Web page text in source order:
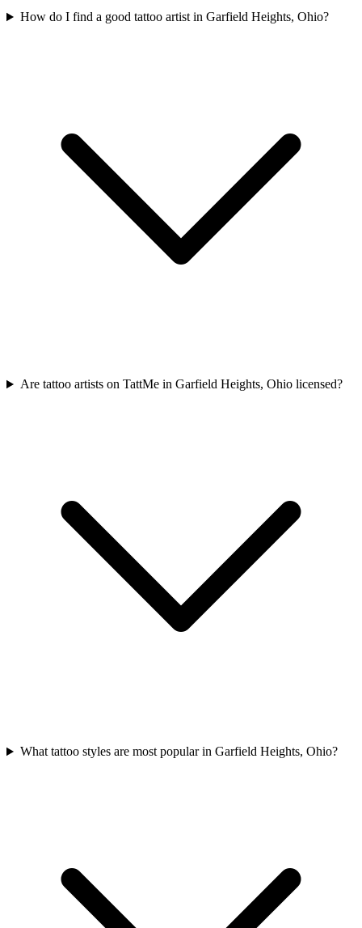
How do I find a good tattoo artist in Garfield Heights, Ohio?
Are tattoo artists on TattMe in Garfield Heights, Ohio licensed?
What tattoo styles are most popular in Garfield Heights, Ohio?